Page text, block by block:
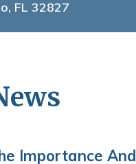
FL 32827
Importance And